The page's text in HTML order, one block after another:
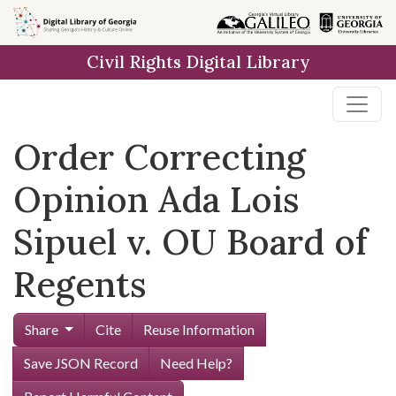
Skip to
main
Civil Rights Digital Library
Order Correcting
Opinion Ada Lois
Sipuel v. OU Board of
Regents
Share Cite
Reuse Information
Save JSON Record
Need Help?